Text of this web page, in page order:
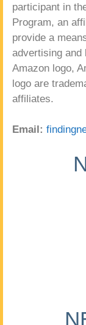
participant in
Program, an
provide a
advertising and
Amazon logo,
logo are
affiliates.
Email: